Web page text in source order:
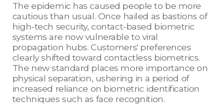
The epidemic has caused people to be more
cautious than usual. Once hailed as bastions of
high-tech security, contact-based biometric
systems are now vulnerable to viral
propagation hubs. Customers' preferences
clearly shifted toward contactless biometrics.
The new standard places more importance on
physical separation, ushering in a period of
increased reliance on biometric identification
techniques such as face recognition.